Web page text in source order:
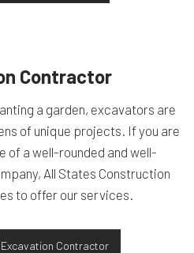
Contractor
a garden, excavators are
of unique projects. If you are
of a well-rounded and well-
All States Construction
to offer our services.
Contractor